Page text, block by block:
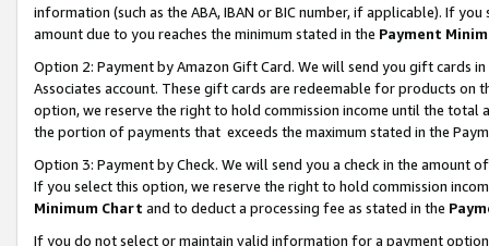
information (such as the ABA, IBAN or BIC number, if applicable). If
amount due to you reaches the minimum stated in the Payment
Option 2: Payment by Amazon Gift Card. We will send you gift cards
Associates account. These gift cards are redeemable for products
option, we reserve the right to hold commission income until the total
the portion of payments that exceeds the maximum stated in the
Option 3: Payment by Check. We will send you a check in the amount
If you select this option, we reserve the right to hold commission
Minimum Chart and to deduct a processing fee as stated in the
If you do not select or maintain valid information for a payment